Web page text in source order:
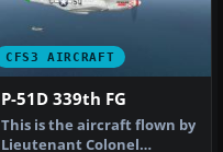
CFS3 AIRCRAFT
P-51D 339th FG
This is the aircraft flown by
Lieutenant Colonel